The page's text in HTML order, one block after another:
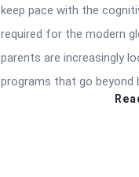
keep pace with the
required for the modern
parents are increasingly
programs that go beyond